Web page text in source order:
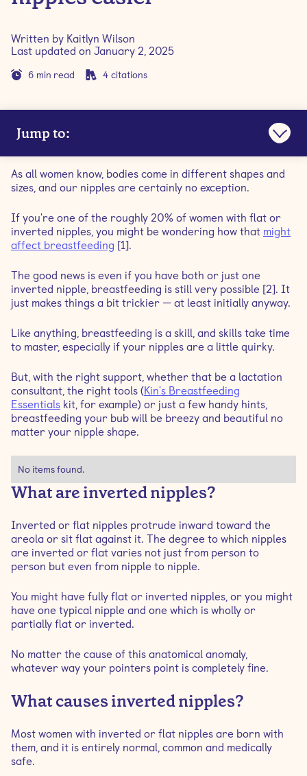
Written by Kaitlyn Wilson
Last updated on January 2, 2025
6 min read 4 citations
Jump to:
What are inverted nipples?
What causes inverted nipples?
How to tell if you have flat or inverted nipples?
Can inverted nipples affect breastfeeding?
Do inverted nipples affect milk production?
Tips for breastfeeding with flat or inverted nipples
Is there a way to reduce flat or inverted nipples?
Techniques to reduce inverted nipples
As all women know, bodies come in different shapes and
sizes, and our nipples are certainly no exception.
If you're one of the roughly 20% of women with flat or
inverted nipples, you might be wondering how that might
affect breastfeeding [1].
The good news is even if you have both or just one
inverted nipple, breastfeeding is still very possible [2]. It
just makes things a bit trickier — at least initially anyway.
Like anything, breastfeeding is a skill, and skills take time
to master, especially if your nipples are a little quirky.
But, with the right support, whether that be a lactation
consultant, the right tools (Kin's Breastfeeding
Essentials kit, for example) or just a few handy hints,
breastfeeding your bub will be breezy and beautiful no
matter your nipple shape.
No items found.
What are inverted nipples?
Inverted or flat nipples protrude inward toward the
areola or sit flat against it. The degree to which nipples
are inverted or flat varies not just from person to
person but even from nipple to nipple.
You might have fully flat or inverted nipples, or you might
have one typical nipple and one which is wholly or
partially flat or inverted.
No matter the cause of this anatomical anomaly,
whatever way your pointers point is completely fine.
What causes inverted nipples?
Most women with inverted or flat nipples are born with
them, and it is entirely normal, common and medically
safe.